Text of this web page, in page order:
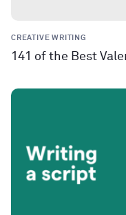
CREATIVE WRITING
141 of the Best